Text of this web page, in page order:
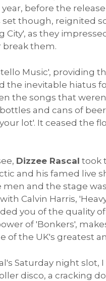
before the
though, reignited
as they
break them.
Music', providing
the inevitable hiatus
the songs that
and cans of
lot'. It ceased the
Dizzee Rascal took
and his famed live
and the stage
Calvin Harris,
you of the quality
of 'Bonkers',
of the UK's greatest
Saturday night
disco, a cracking